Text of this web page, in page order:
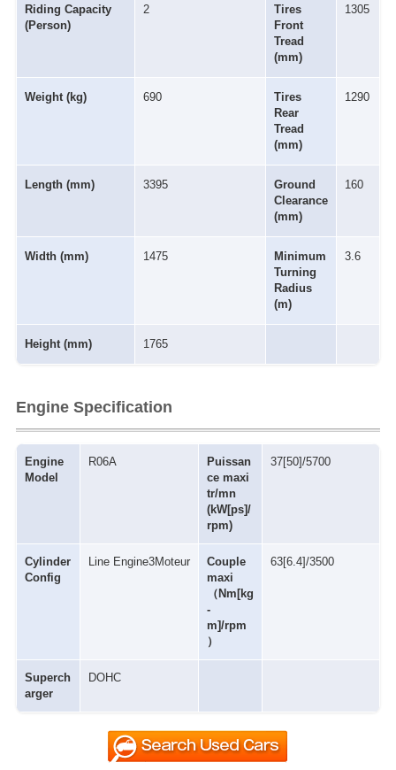
Riding Capacity
(Person)
2
Tires
Front
Tread
(mm)
1305
Weight (kg) 690
Tires
Rear
Tread
(mm)
1290
Length (mm) 3395
Ground
Clearance
(mm)
160
Width (mm) 1475
Minimum
Turning
Radius
(m)
3.6
Height (mm) 1765
Engine Specification
Engine
Model
R06A
Puissan
ce maxi
tr/mn
(kW[ps]/
rpm)
37[50]/5700
Cylinder
Config
Line Engine3Moteur
Couple
maxi
（Nm[kg
-
m]/rpm
）
63[6.4]/3500
Superch
arger
DOHC